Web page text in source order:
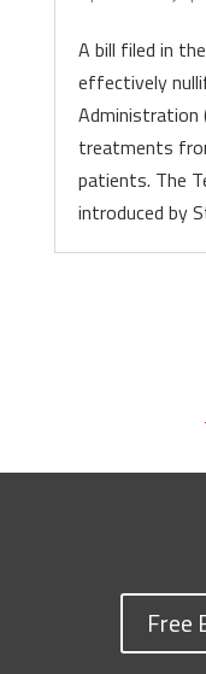
A bill filed in
effectively
Administration
treatments
patients. The
introduced by
Free